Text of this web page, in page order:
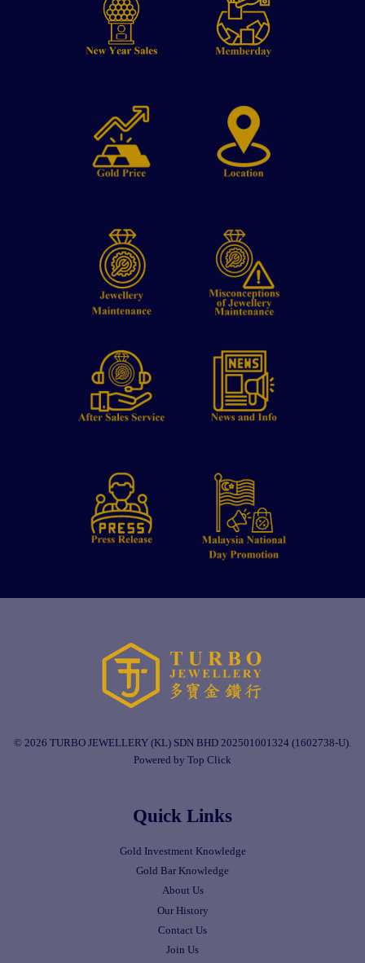
© 2026 TURBO JEWELLERY (KL) SDN BHD 202501001324 (1602738-U).
Powered by Top Click
Quick Links
Gold Investment Knowledge
Gold Bar Knowledge
About Us
Our History
Contact Us
Join Us